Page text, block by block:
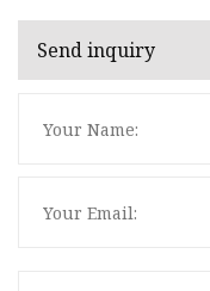
Send inquiry